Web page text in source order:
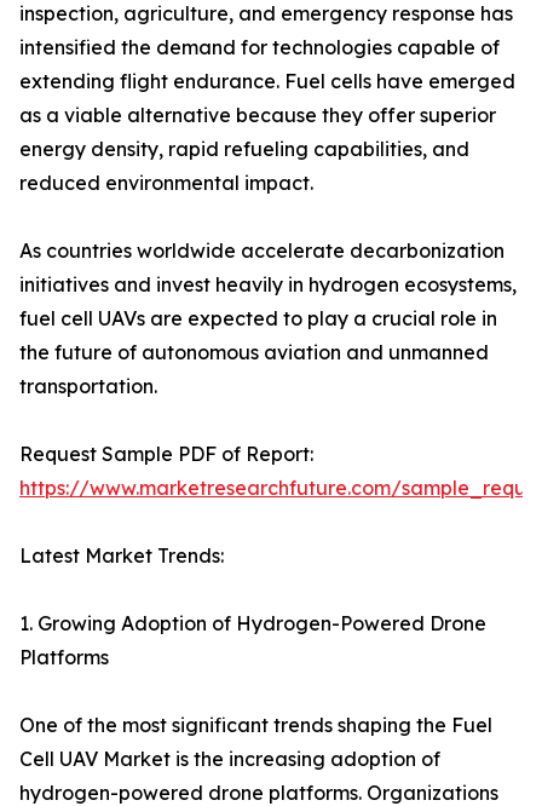
inspection, agriculture, and emergency response has
intensified the demand for technologies capable of
extending flight endurance. Fuel cells have emerged
as a viable alternative because they offer superior
energy density, rapid refueling capabilities, and
reduced environmental impact.
As countries worldwide accelerate decarbonization
initiatives and invest heavily in hydrogen ecosystems,
fuel cell UAVs are expected to play a crucial role in
the future of autonomous aviation and unmanned
transportation.
Request Sample PDF of Report:
https://www.marketresearchfuture.com/
Latest Market Trends:
1. Growing Adoption of Hydrogen-Powered Drone
Platforms
One of the most significant trends shaping the Fuel
Cell UAV Market is the increasing adoption of
hydrogen-powered drone platforms. Organizations